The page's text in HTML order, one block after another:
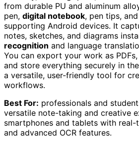
from durable PU and aluminum
pen, digital notebook, pen tips,
supporting Android devices. It
notes, sketches, and diagrams
recognition and language
You can export your work as
and store everything securely in the
a versatile, user-friendly tool for
workflows.
Best For: professionals and
versatile note-taking and creative
smartphones and tablets with
and advanced OCR features.